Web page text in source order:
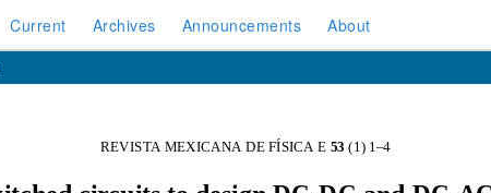
Current Archives Announcements About